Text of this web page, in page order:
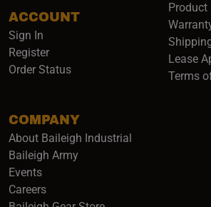
ACCOUNT
Sign In
Register
Order Status
COMPANY
About Baileigh Industrial
Baileigh Army(opens in a new window)
Events
Careers(opens in a new window)
Lease
Terms